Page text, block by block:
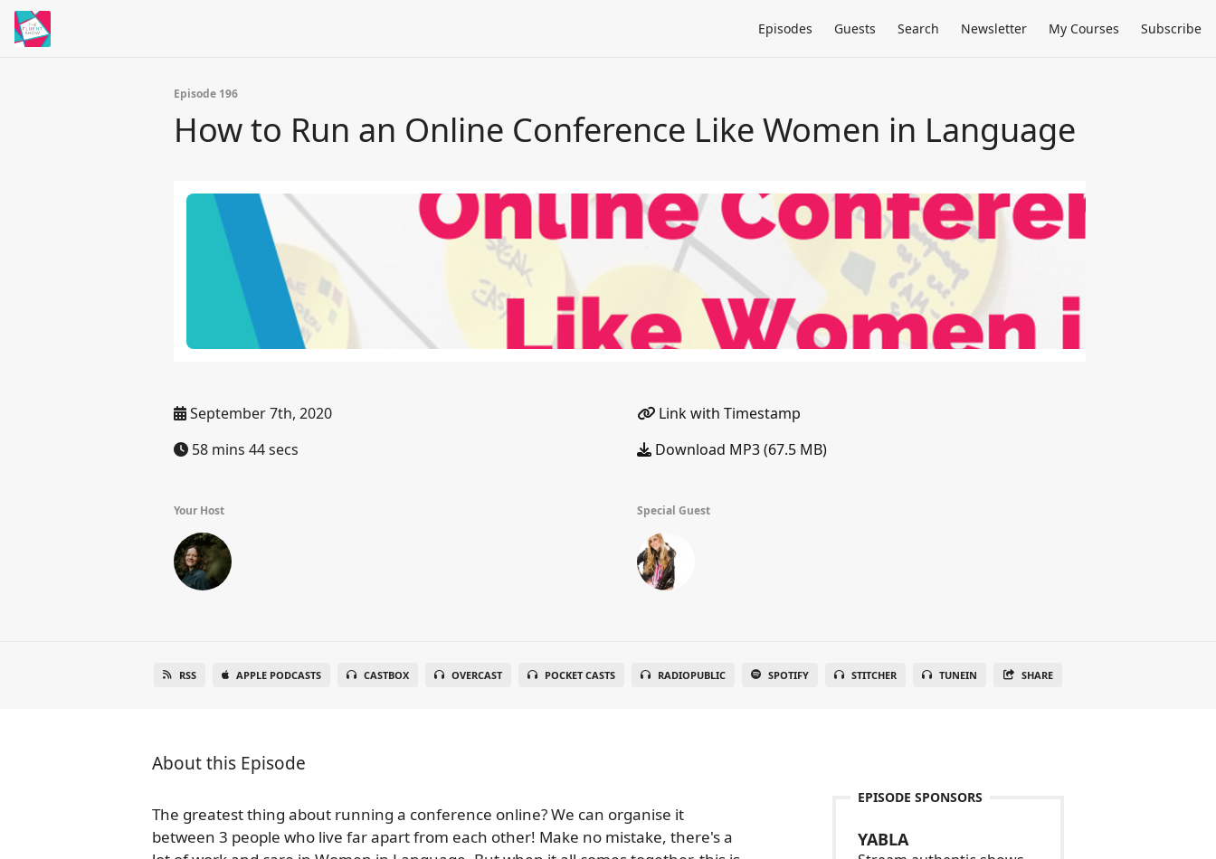
Episodes Guests Search Newsletter My Courses Subscribe
Episode 196
How to Run an Online Conference Like Women in Language
September 7th, 2020
58 mins 44 secs
Link with Timestamp
Download MP3 (67.5 MB)
Your Host Special Guest
RSS APPLE PODCASTS CASTBOX OVERCAST POCKET CASTS RADIOPUBLIC SPOTIFY STITCHER TUNEIN SHARE
About this Episode
The greatest thing about running a conference online? We can organise it
between 3 people who live far apart from each other! Make no mistake, there's a
EPISODE SPONSORS
YABLA